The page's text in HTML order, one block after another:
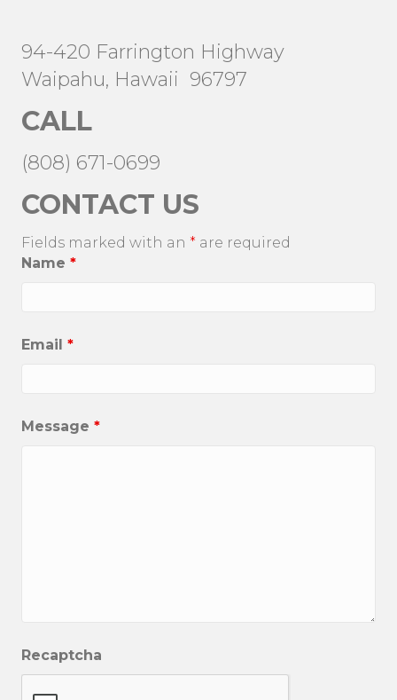
94-420 Farrington Highway
Waipahu, Hawaii 96797
CALL
(808) 671-0699
CONTACT US
Fields marked with an * are required
Name *
Email *
Message *
Recaptcha